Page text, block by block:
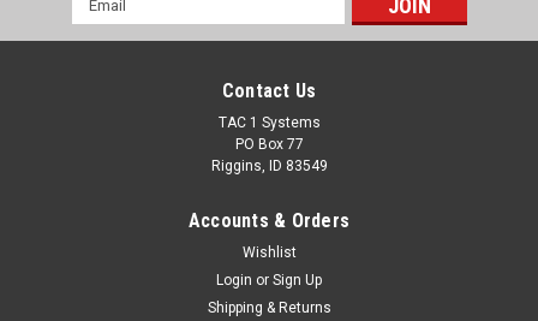
Address
Contact Us
TAC 1 Systems
PO Box 77
Riggins, ID 83549
Accounts & Orders
Wishlist
Login or Sign Up
Shipping & Returns